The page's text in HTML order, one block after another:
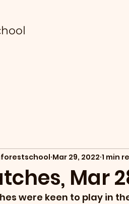
Mar
Mar 29, 2022 1 min
were keen to play in